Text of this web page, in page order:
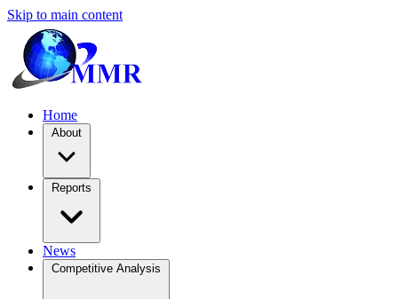
Skip to main content
Home
About
Reports
News
Competitive Analysis